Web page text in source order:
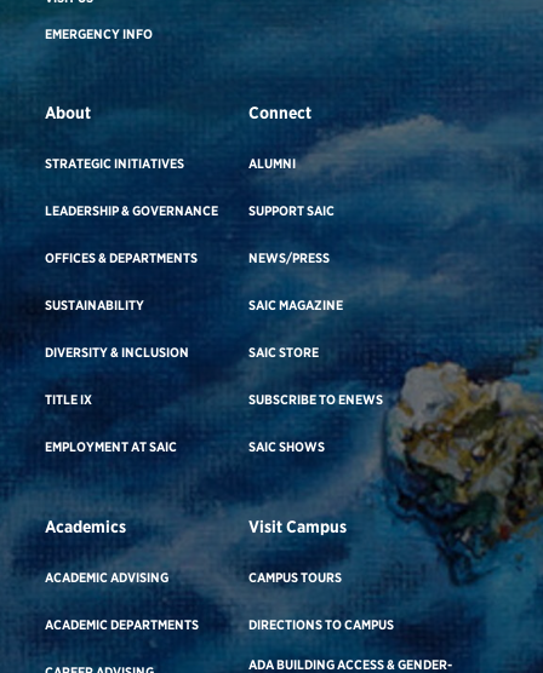
EMERGENCY INFO
About
STRATEGIC INITIATIVES
LEADERSHIP & GOVERNANCE
OFFICES & DEPARTMENTS
SUSTAINABILITY
DIVERSITY & INCLUSION
TITLE IX
EMPLOYMENT AT SAIC
Connect
ALUMNI
SUPPORT SAIC
NEWS/PRESS
SAIC MAGAZINE
SAIC STORE
SUBSCRIBE TO ENEWS
SAIC SHOWS
Academics
ACADEMIC ADVISING
ACADEMIC DEPARTMENTS
Visit Campus
CAMPUS TOURS
DIRECTIONS TO CAMPUS
ADA BUILDING ACCESS & GENDER-